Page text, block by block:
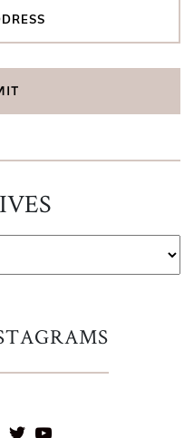
twitteryoutube